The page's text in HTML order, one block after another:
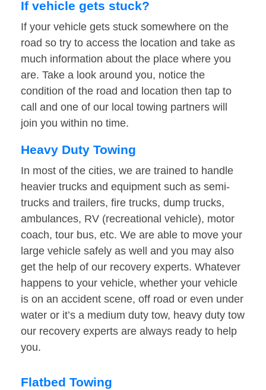
If vehicle gets stuck?
If your vehicle gets stuck somewhere on the
road so try to access the location and take as
much information about the place where you
are. Take a look around you, notice the
condition of the road and location then tap to
call and one of our local towing partners will
join you within no time.
Heavy Duty Towing
In most of the cities, we are trained to handle
heavier trucks and equipment such as semi-
trucks and trailers, fire trucks, dump trucks,
ambulances, RV (recreational vehicle), motor
coach, tour bus, etc. We are able to move your
large vehicle safely as well and you may also
get the help of our recovery experts. Whatever
happens to your vehicle, whether your vehicle
is on an accident scene, off road or even under
water or it’s a medium duty tow, heavy duty tow
our recovery experts are always ready to help
you.
Flatbed Towing